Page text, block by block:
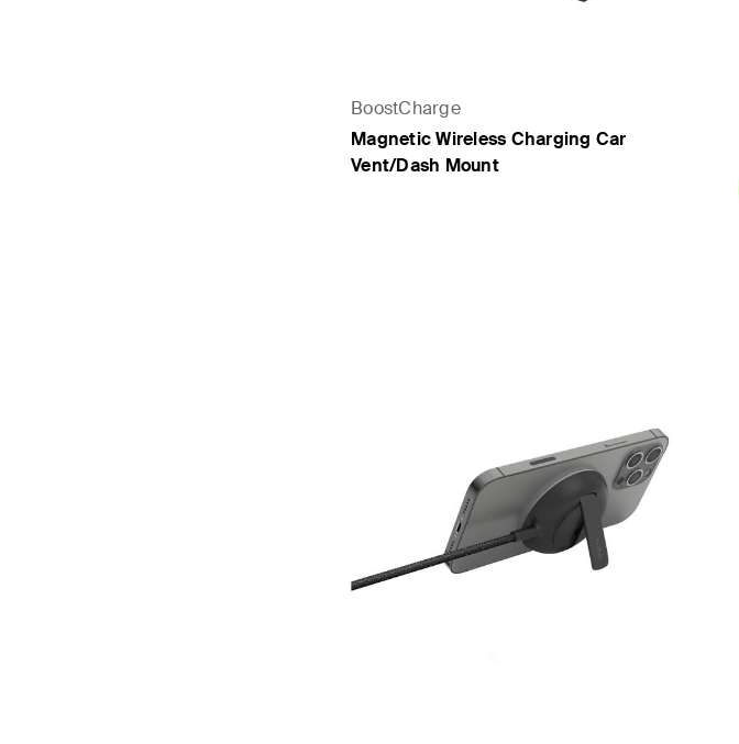
BoostCharge
Magnetic Wireless Charging Car
Vent/Dash Mount